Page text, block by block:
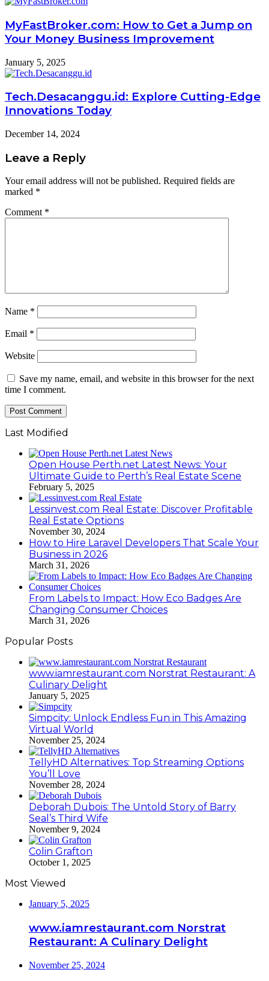
MyFastBroker.com: How to Get a Jump on
Your Money Business Improvement
January 5, 2025
Tech.Desacanggu.id: Explore Cutting-Edge
Innovations Today
December 14, 2024
Leave a Reply
Your email address will not be published. Required fields are
marked *
Comment *
Name *
Email *
Website
Save my name, email, and website in this browser for the next
time I comment.
Last Modified
Open House Perth.net Latest News: Your
Ultimate Guide to Perth’s Real Estate Scene
February 5, 2025
Lessinvest.com Real Estate: Discover Profitable
Real Estate Options
November 30, 2024
How to Hire Laravel Developers That Scale Your
Business in 2026
March 31, 2026
From Labels to Impact: How Eco Badges Are
Changing Consumer Choices
March 31, 2026
Popular Posts
www.iamrestaurant.com Norstrat Restaurant: A
Culinary Delight
January 5, 2025
Simpcity: Unlock Endless Fun in This Amazing
Virtual World
November 25, 2024
TellyHD Alternatives: Top Streaming Options
You’ll Love
November 28, 2024
Deborah Dubois: The Untold Story of Barry
Seal’s Third Wife
November 9, 2024
Colin Grafton
October 1, 2025
Most Viewed
January 5, 2025
www.iamrestaurant.com Norstrat
Restaurant: A Culinary Delight
November 25, 2024